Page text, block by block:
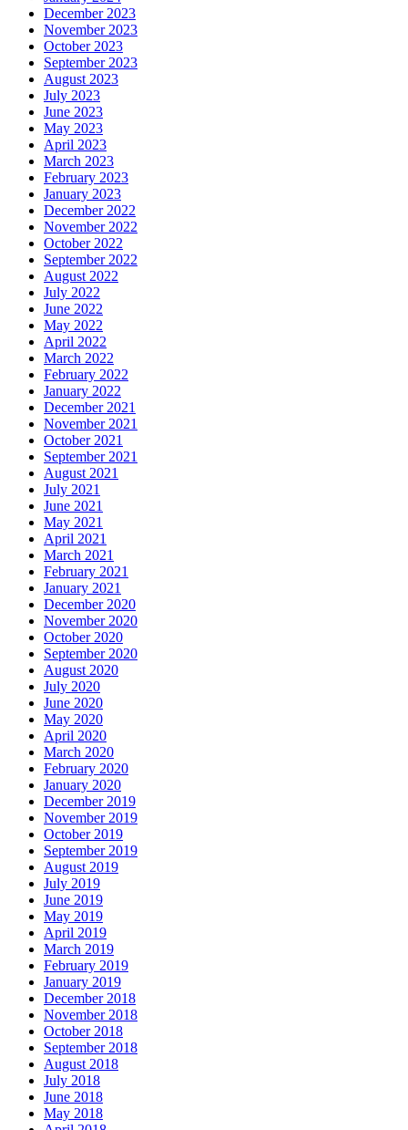
December 2023
November 2023
October 2023
September 2023
August 2023
July 2023
June 2023
May 2023
April 2023
March 2023
February 2023
January 2023
December 2022
November 2022
October 2022
September 2022
August 2022
July 2022
June 2022
May 2022
April 2022
March 2022
February 2022
January 2022
December 2021
November 2021
October 2021
September 2021
August 2021
July 2021
June 2021
May 2021
April 2021
March 2021
February 2021
January 2021
December 2020
November 2020
October 2020
September 2020
August 2020
July 2020
June 2020
May 2020
April 2020
March 2020
February 2020
January 2020
December 2019
November 2019
October 2019
September 2019
August 2019
July 2019
June 2019
May 2019
April 2019
March 2019
February 2019
January 2019
December 2018
November 2018
October 2018
September 2018
August 2018
July 2018
June 2018
May 2018